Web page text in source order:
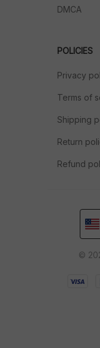
DMCA
POLICIES
Privacy
Terms of
Shipping
Return
Refund
©